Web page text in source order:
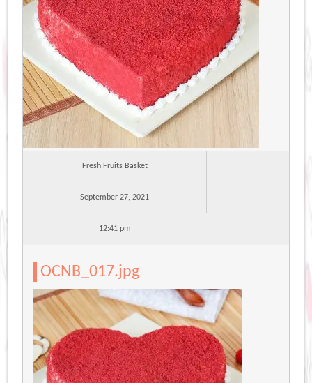
Fresh Fruits Basket
September 27, 2021
12:41 pm
OCNB_017.jpg